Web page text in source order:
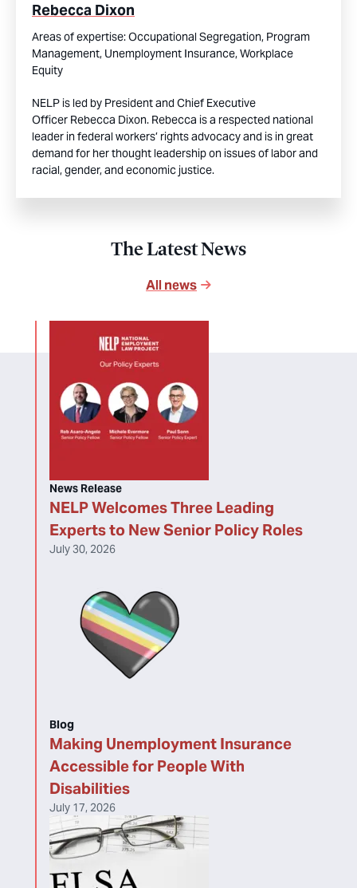
Rebecca Dixon
Areas of expertise:Occupational Segregation, Program
Management, Unemployment Insurance,Workplace
Equity
NELP is led by President and Chief Executive
Officer Rebecca Dixon. Rebecca is a respected national
leader in federal workers’ rights advocacy and is in great
demand for her thought leadership on issues of labor and
racial, gender, and economic justice.
The Latest News
All news
NELP Welcomes Three Leading
Experts to New Senior Policy Roles
News Release
July 30, 2026
Making Unemployment Insurance
Accessible for People With
Disabilities
Blog
July 17, 2026